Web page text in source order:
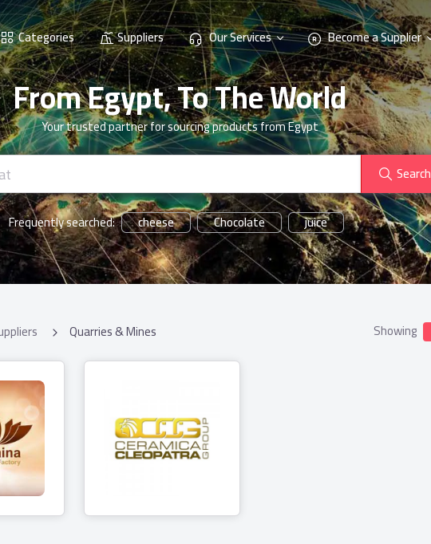
Categories Suppliers Our Services Become a Supplier
From Egypt, To The World
Your trusted partner for sourcing products from Egypt
Search
Frequently searched: cheese Chocolate juice
Quarries & Mines Showing